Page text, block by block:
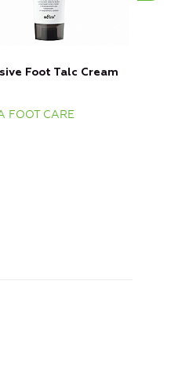
Foot Talc Cream
FOOT CARE